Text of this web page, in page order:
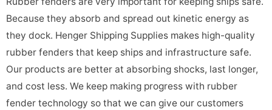
Because they absorb and spread out kinetic energy as
they dock. Henger Shipping Supplies makes high-quality
rubber fenders that keep ships and infrastructure safe.
Our products are better at absorbing shocks, last longer,
and cost less. We keep making progress with rubber
fender technology so that we can give our customers